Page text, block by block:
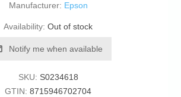
Manufacturer: Epson
Availability: Out of stock
Notify me when available
SKU: S0234618
GTIN: 8715946702704